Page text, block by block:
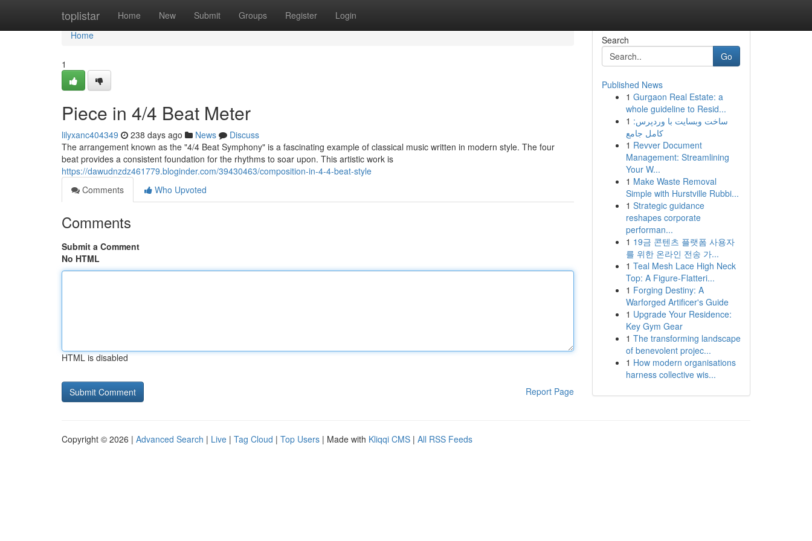
toplistar Home New Submit Groups Register Login
Home
Home
1
Piece in 4/4 Beat Meter
lilyxanc404349 238 days ago News
Discuss
The arrangement known as the "4/4 Beat Symphony" is a fascinating example of classical music written in modern style. The four
beat provides a consistent foundation for the rhythms to soar upon. This artistic work is
https://dawudnzdz461779.bloginder.com/39430463/composition-in-4-4-beat-style
Comments
Who Upvoted
Comments
Submit a Comment
No HTML
HTML is disabled
Report Page
Search
Go
Published News
1 Gurgaon Real Estate: a
whole guideline to Resid...
1 ساخت وبسایت با وردپرس:
کامل جامع
1 Revver Document
Management: Streamlining
Your W...
1 Make Waste Removal
Simple with Hurstville Rubbi...
1 Strategic guidance
reshapes corporate
performan...
1 19금 콘텐츠 플랫폼 사용자
를 위한 온라인 전송 가...
1 Teal Mesh Lace High Neck
Top: A Figure-Flatteri...
1 Forging Destiny: A
Warforged Artificer's Guide
1 Upgrade Your Residence:
Key Gym Gear
1 The transforming landscape
of benevolent projec...
1 How modern organisations
harness collective wis...
Copyright © 2026 | Advanced Search | Live | Tag Cloud | Top Users | Made with Kliqqi CMS | All RSS Feeds